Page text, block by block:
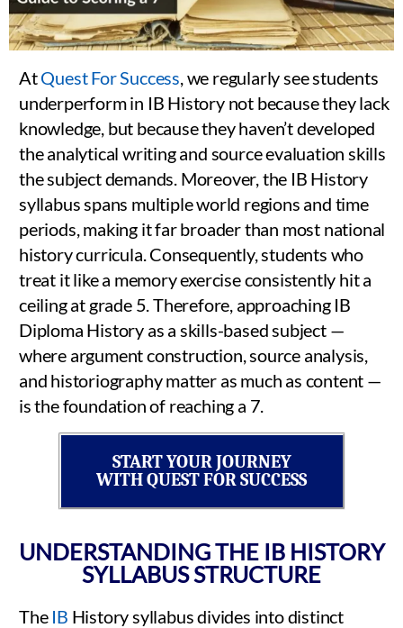
AtQuest For Success , we regularly see students
underperform in IB History not because they lack
knowledge, but because they haven’t developed
the analytical writing and source evaluation skills
the subject demands. Moreover, the IB History
syllabus spans multiple world regions and time
periods, making it far broader than most national
history curricula. Consequently, students who
treat it like a memory exercise consistently hit a
ceiling at grade 5. Therefore, approaching IB
Diploma History as a skills-based subject —
where argument construction, source analysis,
and historiography matter as much as content —
is the foundation of reaching a 7.
START YOUR JOURNEY
WITH QUEST FOR SUCCESS
UNDERSTANDING THE IB HISTORY
SYLLABUS STRUCTURE
The IB History syllabus divides into distinct